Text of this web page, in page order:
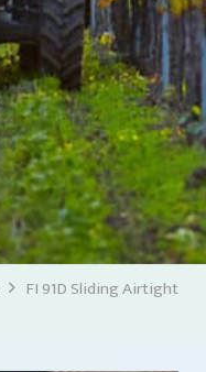
FI 91D Sliding Airtight